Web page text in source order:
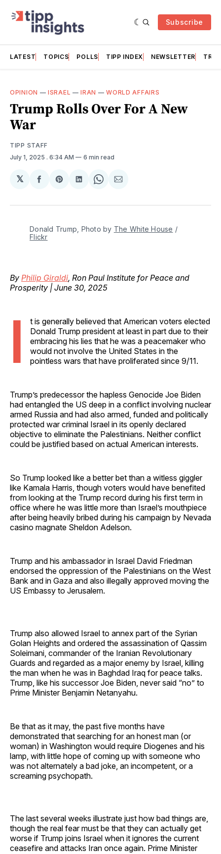
Subscribe
LATEST TOPICS POLLS TIPP INDEX NEWSLETTER
OPINION —ISRAEL —IRAN —WORLD AFFAIRS
Trump Rolls Over For A New
War
TIPP STAFF
July 1, 2025 . 6:34 AM 6 min read
𝕏
Share
Facebook
Share
Pinterest
Share
LinkedIn
Share
WhatsApp
Share
Email
Donald Trump, Photo by The White House
Flickr
By Philip Giraldi, Ron Paul Institute for Peace and
Prosperity | June 30, 2025
I
t is generally believed that American voters elected
Donald Trump president at least in part due to their
embracing his lies that he was a peacemaker who
would not involve the United States in the
pointless wars that have proliferated since 9/11.
Trump’s predecessor the hapless Genocide Joe Biden
had entangled the US deep in a conflict involving nuclear
armed Russia and had also armed, funded and politically
protected war criminal Israel in its openly declared
objective to eliminate the Palestinians. Neither conflict
could be justified based on actual American interests.
So Trump looked like a better bet than a witless giggler
like Kamala Harris, though voters would have benefited
from looking at the Trump record during his first term in
office where he was little more than Israel’s mouthpiece
after being heavily bribed during his campaign by Nevada
casino magnate Sheldon Adelson.
Trump and his ambassador in Israel David Friedman
endorsed the oppression of the Palestinians on the West
Bank and in Gaza and also illegally approved moving the
US Embassy to Jerusalem.
Trump also allowed Israel to annex part of the Syrian
Golan Heights and ordered the assassination of Qassim
Soleimani, commander of the Iranian Revolutionary
Guards and regarded as a major enemy by Israel, killing
the man when he was in Baghdad Iraq for peace talks.
Trump, like his successor Joe Biden, never said “no” to
Prime Minister Benjamin Netanyahu.
Be that as it may, the past five months have
demonstrated that searching for an honest man (or
woman) in Washington would require Diogenes and his
lamp, with little hope of coming up with someone who
was not alternately a bad joke, an incompetent, or a
screaming psychopath.
The last several weeks illustrate just how bad things are,
though the real fear must be that they can actually get
worse if Trump joins Israel when it ignores the current
ceasefire and attacks Iran once again. Prime Minister